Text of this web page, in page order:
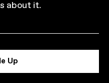
about it.
Up